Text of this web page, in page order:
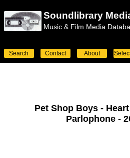
Soundlibrary
Music & Film Media
Search Contact About
Pet Shop Boys -
Parlophone -